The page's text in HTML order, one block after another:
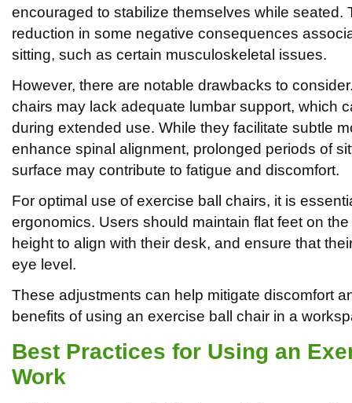
encouraged to stabilize themselves while seated.
reduction in some negative consequences
sitting, such as certain musculoskeletal issues.
However, there are notable drawbacks to
chairs may lack adequate lumbar support, which
during extended use. While they facilitate subtle
enhance spinal alignment, prolonged periods of
surface may contribute to fatigue and discomfort.
For optimal use of exercise ball chairs, it is
ergonomics. Users should maintain flat feet on
height to align with their desk, and ensure that
eye level.
These adjustments can help mitigate discomfort
benefits of using an exercise ball chair in a
Best Practices for Using an
Work